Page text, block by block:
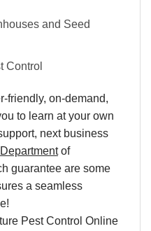
and Seed
Control
friendly, on-demand,
to learn at your own
next business
Departmentof
guarantee are some
a seamless
Pest Control Online